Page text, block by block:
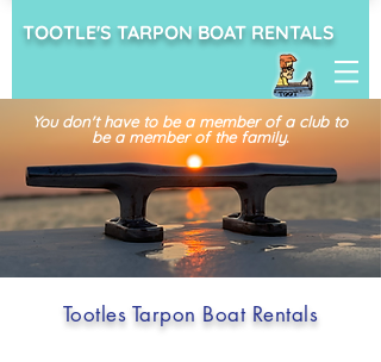
TOOTLE'S TARPON BOAT RENTALS
You don't have to be a member of a club to
be a member of the family.
Tootles Tarpon Boat Rentals